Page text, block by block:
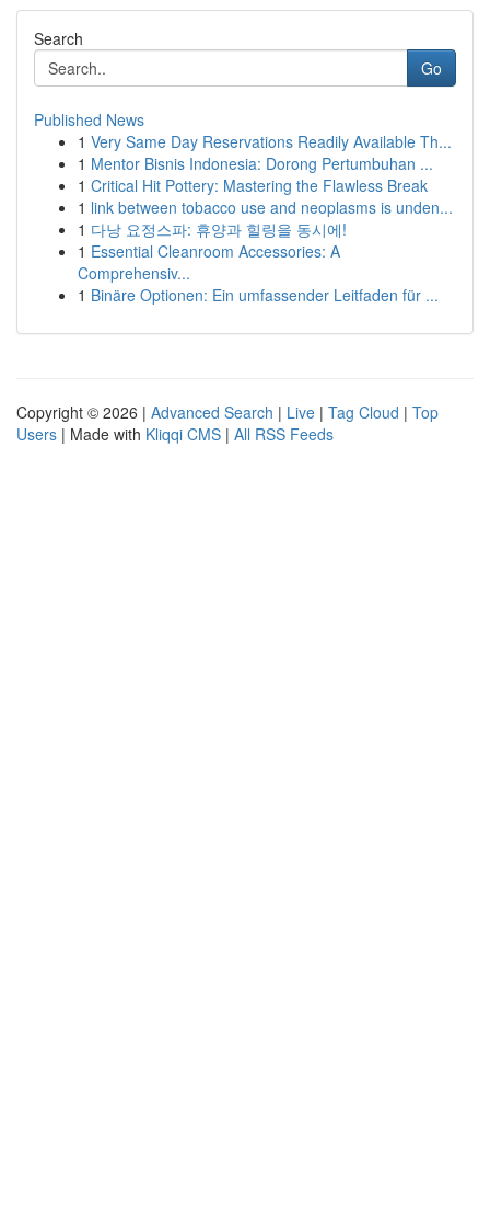
Search
Go
Published News
1 Very Same Day Reservations Readily Available Th...
1 Mentor Bisnis Indonesia: Dorong Pertumbuhan ...
1 Critical Hit Pottery: Mastering the Flawless Break
1 link between tobacco use and neoplasms is unden...
1 다낭 요정스파: 휴양과 힐링을 동시에!
1 Essential Cleanroom Accessories: A
Comprehensiv...
1 Binäre Optionen: Ein umfassender Leitfaden für ...
Copyright © 2026 | Advanced Search | Live | Tag Cloud | Top
Users | Made with Kliqqi CMS | All RSS Feeds